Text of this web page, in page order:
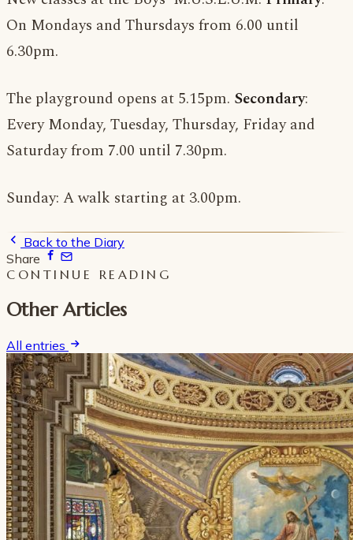
On Mondays and Thursdays from 6.00 until
6.30pm.
The playground opens at 5.15pm. Secondary:
Every Monday, Tuesday, Thursday, Friday and
Saturday from 7.00 until 7.30pm.
Sunday: A walk starting at 3.00pm.
Back to the Diary
Share
CONTINUE READING
Other Articles
All entries